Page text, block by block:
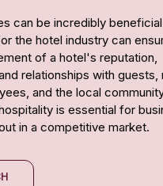
can be incredibly
the hotel industry can
of a hotel's reputation,
relationships with guests,
and the local
is essential for
in a competitive market.